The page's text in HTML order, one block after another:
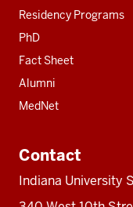
Residency Programs
PhD
Fact Sheet
Alumni
MedNet
Contact
Indiana University